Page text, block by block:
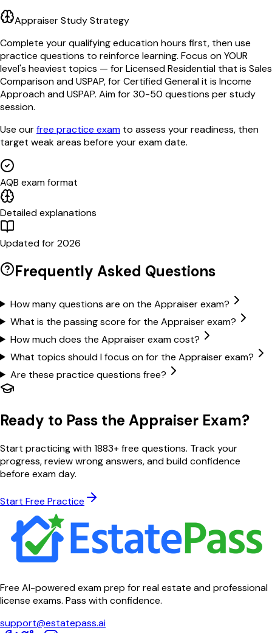
Appraiser Study Strategy
Complete your qualifying education hours first, then use
practice questions to reinforce learning. Focus on YOUR
level's heaviest topics — for Licensed Residential that is Sales
Comparison and USPAP, for Certified General it is Income
Approach and USPAP. Aim for 30-50 questions per study
session.
Use ourfree practice exam to assess your readiness, then
target weak areas before your exam date.
AQB exam format
Detailed explanations
Updated for 2026
Frequently Asked Questions
How many questions are on the Appraiser exam?
What is the passing score for the Appraiser exam?
How much does the Appraiser exam cost?
What topics should I focus on for the Appraiser exam?
Are these practice questions free?
Ready to Pass the Appraiser Exam?
Start practicing with1883+ free questions. Track your
progress, review wrong answers, and build confidence
before exam day.
Start Free Practice
Free AI-powered exam prep for real estate and professional
license exams. Pass with confidence.
support@estatepass.ai